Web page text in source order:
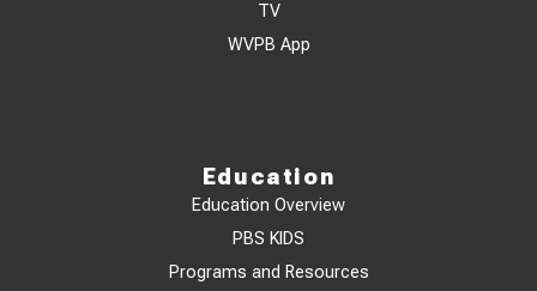
TV
WVPB App
Education
Education Overview
PBS KIDS
Programs and Resources